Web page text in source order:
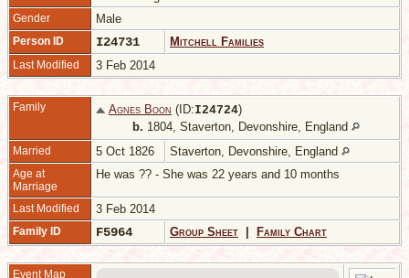
Gender Male
Person ID I24731 Mitchell Families
Last Modified 3 Feb 2014
Family Agnes Boon (ID:I24724)
b. 1804, Staverton, Devonshire, England
Married 5 Oct 1826 Staverton, Devonshire, England
Age at
Marriage
He was ?? - She was 22 years and 10 months
Last Modified 3 Feb 2014
Family ID F5964 Group Sheet Family Chart
Event Map